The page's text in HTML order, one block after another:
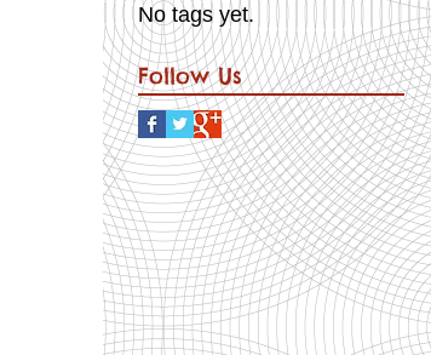
No tags yet.
Follow Us